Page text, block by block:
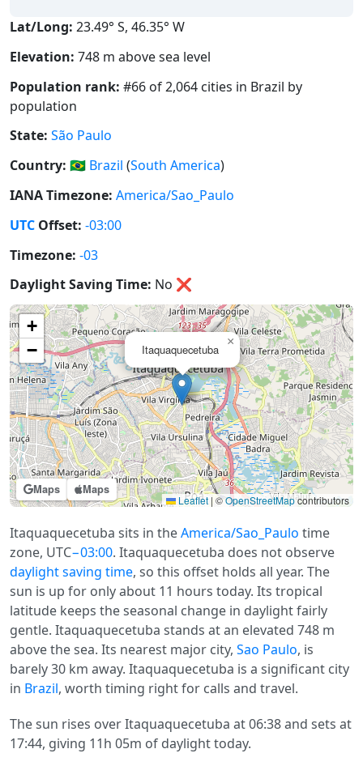
Lat/Long: 23.49° S, 46.35° W
Elevation: 748 m above sea level
Population rank: #66 of 2,064 cities in Brazil by
population
State: São Paulo
Country: 🇧🇷 Brazil (South America)
IANA Timezone: America/Sao_Paulo
UTC Offset: -03:00
Timezone: -03
Daylight Saving Time: No ❌
Maps Maps
Itaquaquecetuba
×
+
−
Leaflet| ©OpenStreetMapcontributors
Itaquaquecetuba sits in theAmerica/Sao_Paulo time
zone, UTC−03:00. Itaquaquecetuba does not observe
daylight saving time, so this offset holds all year. The
sun is up for only about 11 hours today. Its tropical
latitude keeps the seasonal change in daylight fairly
gentle. Itaquaquecetuba stands at an elevated 748 m
above the sea. Its nearest major city, Sao Paulo, is
barely 30 km away. Itaquaquecetuba is a significant city
in Brazil, worth timing right for calls and travel.
The sun rises over Itaquaquecetuba at 06:38 and sets at
17:44, giving 11h 05m of daylight today.